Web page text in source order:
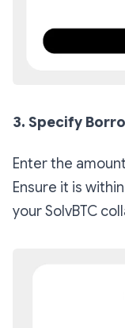
3. Specify
Enter the
Ensure it is
your SolvBTC